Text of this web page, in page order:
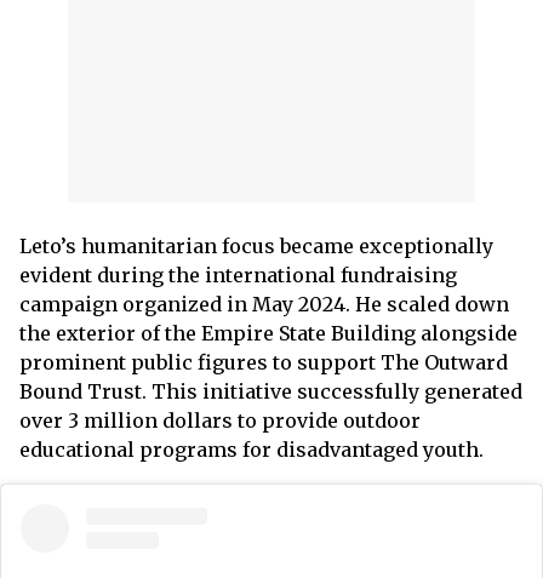
Leto’s humanitarian focus became exceptionally
evident during the international fundraising
campaign organized in May 2024. He scaled down
the exterior of the Empire State Building alongside
prominent public figures to support The Outward
Bound Trust. This initiative successfully generated
over 3 million dollars to provide outdoor
educational programs for disadvantaged youth.